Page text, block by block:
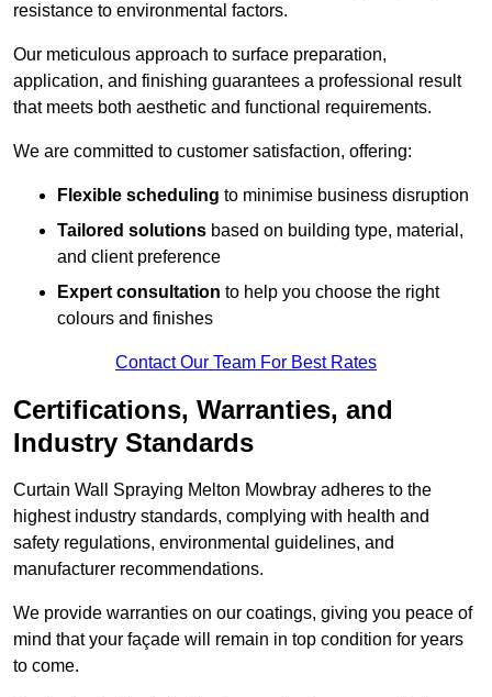
resistance to environmental factors.
Our meticulous approach to surface preparation,
application, and finishing guarantees a professional result
that meets both aesthetic and functional requirements.
We are committed to customer satisfaction, offering:
Flexible scheduling to minimise business disruption
Tailored solutions based on building type, material,
and client preference
Expert consultation to help you choose the right
colours and finishes
Contact Our Team For Best Rates
Certifications, Warranties, and
Industry Standards
Curtain Wall Spraying Melton Mowbray adheres to the
highest industry standards, complying with health and
safety regulations, environmental guidelines, and
manufacturer recommendations.
We provide warranties on our coatings, giving you peace of
mind that your façade will remain in top condition for years
to come.